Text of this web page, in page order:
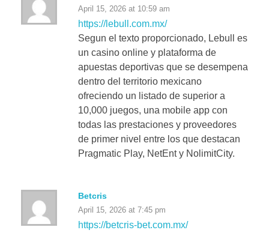
April 15, 2026 at 10:59 am
https://lebull.com.mx/
Segun el texto proporcionado, Lebull es
un casino online y plataforma de
apuestas deportivas que se desempena
dentro del territorio mexicano
ofreciendo un listado de superior a
10,000 juegos, una mobile app con
todas las prestaciones y proveedores
de primer nivel entre los que destacan
Pragmatic Play, NetEnt y NolimitCity.
Betcris
April 15, 2026 at 7:45 pm
https://betcris-bet.com.mx/